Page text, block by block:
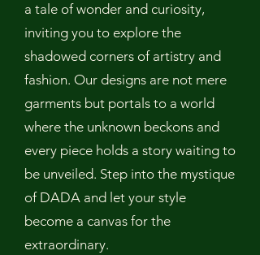
a tale of wonder and curiosity,
inviting you to explore the
shadowed corners of artistry and
fashion. Our designs are not mere
garments but portals to a world
where the unknown beckons and
every piece holds a story waiting to
be unveiled. Step into the mystique
of DADA and let your style
become a canvas for the
extraordinary.